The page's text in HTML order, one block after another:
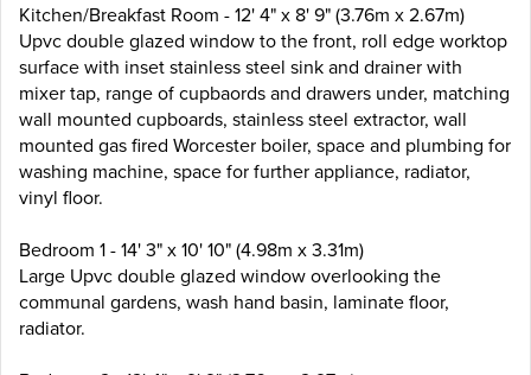
Kitchen/Breakfast Room - 12' 4" x 8' 9" (3.76m x 2.67m)
Upvc double glazed window to the front, roll edge worktop
surface with inset stainless steel sink and drainer with
mixer tap, range of cupbaords and drawers under, matching
wall mounted cupboards, stainless steel extractor, wall
mounted gas fired Worcester boiler, space and plumbing for
washing machine, space for further appliance, radiator,
vinyl floor.
Bedroom 1 - 14' 3" x 10' 10" (4.98m x 3.31m)
Large Upvc double glazed window overlooking the
communal gardens, wash hand basin, laminate floor,
radiator.